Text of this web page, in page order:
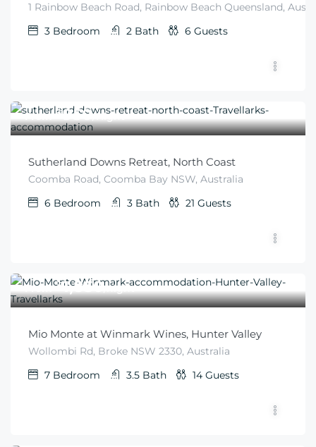
1 Rainbow Beach Road, Rainbow Beach Queensland,
3 Bedroom 2 Bath 6 Guests
From $950/Night
Sutherland Downs Retreat, North Coast
Coomba Road, Coomba Bay NSW, Australia
6 Bedroom 3 Bath 21 Guests
From $1,850/night
Mio Monte at Winmark Wines, Hunter Valley
Wollombi Rd, Broke NSW 2330, Australia
7 Bedroom 3.5 Bath 14 Guests